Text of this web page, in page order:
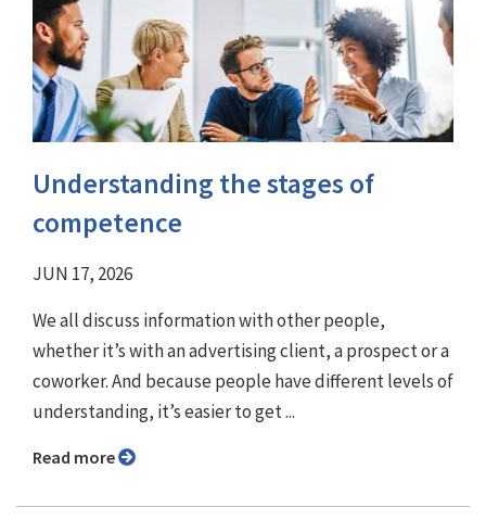
Understanding the stages of
competence
JUN 17, 2026
We all discuss information with other people,
whether it’s with an advertising client, a prospect or a
coworker. And because people have different levels of
understanding, it’s easier to get ...
Read more